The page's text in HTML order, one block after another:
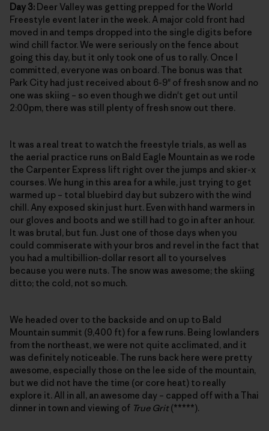
Day 3: Deer Valley was getting prepped for the World
Freestyle event later in the week. A major cold front had
moved in and temps dropped into the single digits before
wind chill factor. We were seriously on the fence about
going this day, but it only took one of us to rally. Once I
committed, everyone was on board. The bonus was that
Park City had just received about 6-9" of fresh snow and no
one was skiing – so even though we didn't get out until
2:00pm, there was still plenty of fresh snow out there.
It was a real treat to watch the freestyle trials, as well as
the aerial practice runs on Bald Eagle Mountain as we rode
the Carpenter Express lift right over the jumps and skier-x
courses. We hung in this area for a while, just trying to get
warmed up – total bluebird day but subzero with the wind
chill. Any exposed skin just hurt. Even with hand warmers in
our gloves and boots and we still had to go in after an hour.
It was brutal, but fun. Just one of those days when you
could commiserate with your bros and revel in the fact that
you had a multibillion-dollar resort all to yourselves
because you were nuts. The snow was awesome; the skiing
ditto; the cold, not so much.
We headed over to the backside and on up to Bald
Mountain summit (9,400 ft) for a few runs. Being lowlanders
from the northeast, we were not quite acclimated, and it
was definitely noticeable. The runs back here were pretty
awesome, especially those on the lee side of the mountain,
but we did not have the time (or core heat) to really
explore it. All in all, an awesome day – capped off with a Thai
dinner in town and viewing of True Grit(*****).